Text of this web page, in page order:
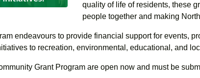
quality of life of residents, these
people together and making
endeavours to provide financial support for events,
to recreation, environmental, educational, and
Grant Program are open now and must be